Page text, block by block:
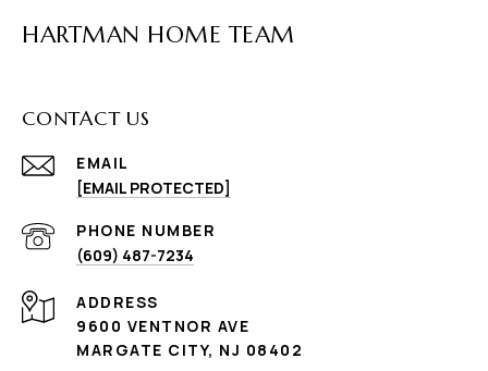
HARTMAN HOME TEAM
CONTACT US
EMAIL
[EMAIL PROTECTED]
PHONE NUMBER
(609) 487-7234
ADDRESS
9600 VENTNOR AVE
MARGATE CITY, NJ 08402